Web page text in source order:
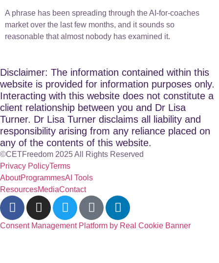
A phrase has been spreading through the AI-for-coaches
market over the last few months, and it sounds so
reasonable that almost nobody has examined it.
Disclaimer: The information contained within this
website is provided for information purposes only.
Interacting with this website does not constitute a
client relationship between you and Dr Lisa
Turner. Dr Lisa Turner disclaims all liability and
responsibility arising from any reliance placed on
any of the contents of this website.
©CETFreedom 2025 All Rights Reserved
Privacy PolicyTerms
AboutProgrammesAI Tools
ResourcesMediaContact
Consent Management Platform by Real Cookie Banner